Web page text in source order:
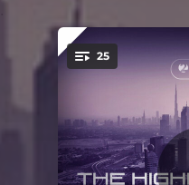
You're all set!
25